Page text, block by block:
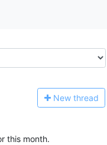
New thread
this month.